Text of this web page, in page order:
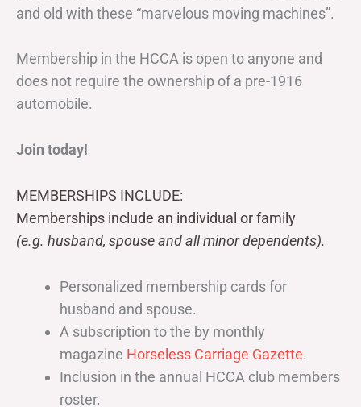
and old with these “marvelous moving machines”.
Membership in the HCCA is open to anyone and
does not require the ownership of a pre-1916
automobile.
Join today!
MEMBERSHIPS INCLUDE:
Memberships include an individual or family
(e.g. husband, spouse and all minor dependents).
Personalized membership cards for
husband and spouse.
A subscription to the by monthly
magazine Horseless Carriage Gazette.
Inclusion in the annual HCCA club members
roster.